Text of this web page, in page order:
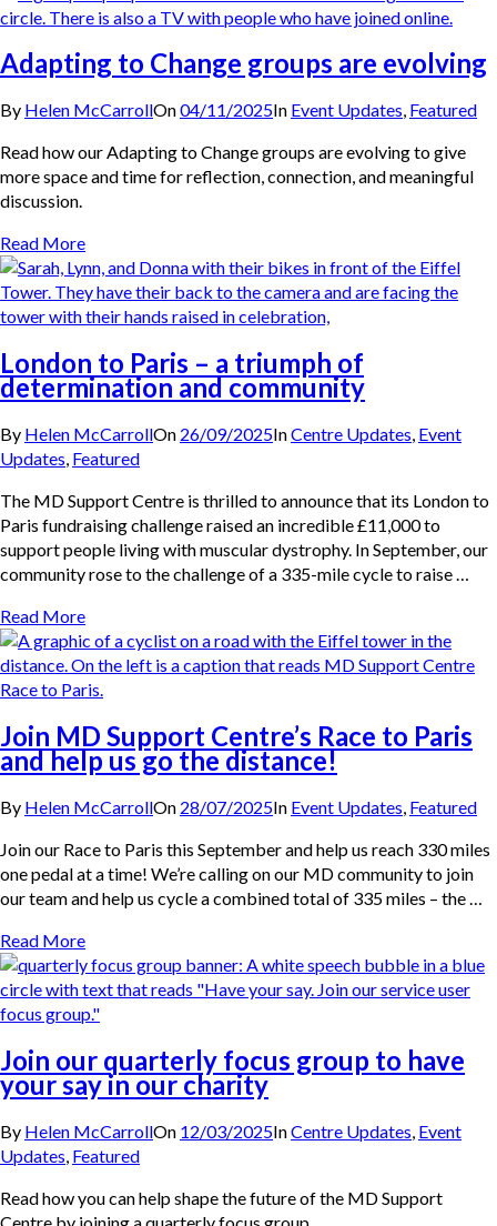
Adapting to Change groups are evolving
By Helen McCarrollOn04/11/2025In Event Updates, Featured
Read how our Adapting to Change groups are evolving to give
more space and time for reflection, connection, and meaningful
discussion.
Read More
London to Paris – a triumph of
determination and community
By Helen McCarrollOn 26/09/2025InCentre Updates, Event
Updates, Featured
The MD Support Centre is thrilled to announce that its London to
Paris fundraising challenge raised an incredible £11,000 to
support people living with muscular dystrophy. In September, our
community rose to the challenge of a 335-mile cycle to raise …
Read More
Join MD Support Centre’s Race to Paris
and help us go the distance!
By Helen McCarrollOn 28/07/2025In Event Updates, Featured
Join our Race to Paris this September and help us reach 330 miles
one pedal at a time! We’re calling on our MD community to join
our team and help us cycle a combined total of 335 miles – the …
Read More
Join our quarterly focus group to have
your say in our charity
By Helen McCarrollOn 12/03/2025InCentre Updates Event
Updates Featured
Read how you can help shape the future of the MD Support